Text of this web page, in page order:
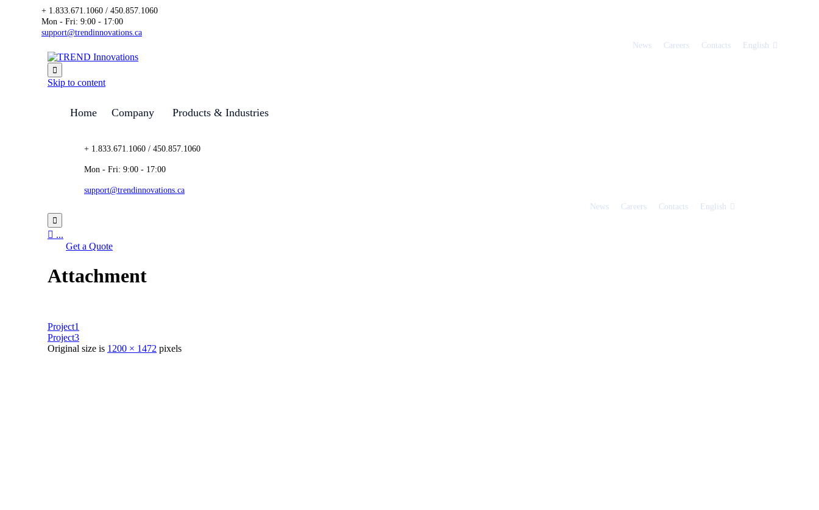
+ 1.833.671.1060 / 450.857.1060
Mon - Fri: 9:00 - 17:00
support@trendinnovations.ca
News
Careers Contacts English

Skip to content
Home Company Products & Industries
+ 1.833.671.1060 / 450.857.1060
Mon - Fri: 9:00 - 17:00
support@trendinnovations.ca
News
Careers Contacts
English

 ...
Get a Quote
Attachment
Project1
Project3
Original size is 1200 × 1472 pixels